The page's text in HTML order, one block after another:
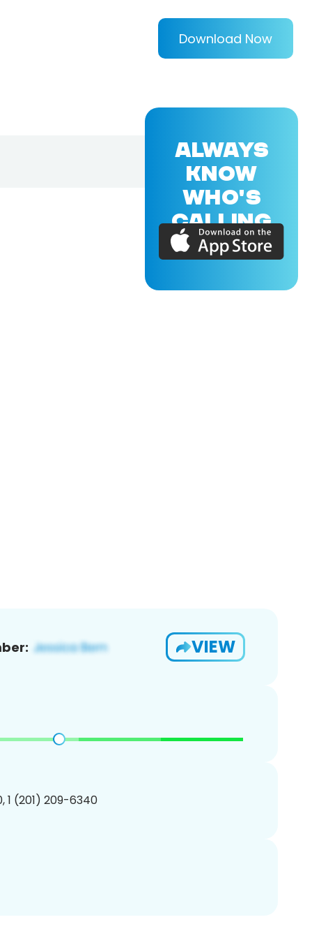
Download Now
VIEW
1 (201) 209-6340
ALWAYS
KNOW
WHO'S
CALLING